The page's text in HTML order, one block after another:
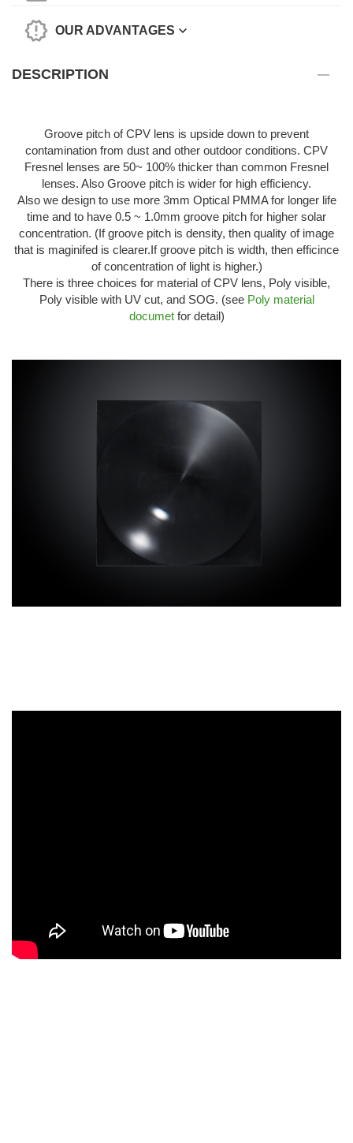
OUR ADVANTAGES
DESCRIPTION
Groove pitch of CPV lens is upside down to prevent
contamination from dust and other outdoor conditions. CPV
Fresnel lenses are 50~ 100% thicker than common Fresnel
lenses. Also Groove pitch is wider for high efficiency.
Also we design to use more 3mm Optical PMMA for longer life
time and to have 0.5 ~ 1.0mm groove pitch for higher solar
concentration. (If groove pitch is density, then quality of image
that is maginifed is clearer.If groove pitch is width, then efficince
of concentration of light is higher.)
There is three choices for material of CPV lens, Poly visible,
Poly visible with UV cut, and SOG. (see Poly material
documetfor detail)